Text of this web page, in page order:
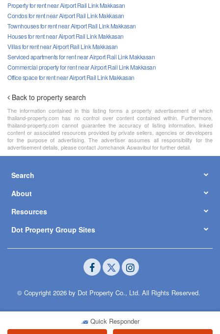
Quick Responder
Property for rent near Airport Rail Link Makkasan
Condos for rent near Airport Rail Link Makkasan
Townhouses for rent near Airport Rail Link Makkasan
Houses for rent near Airport Rail Link Makkasan
Villas for rent near Airport Rail Link Makkasan
Serviced apartments for rent near Airport Rail Link Makkasan
Commercial property for rent near Airport Rail Link Makkasan
Office space for rent near Airport Rail Link Makkasan
Back to property search
The information contained in this listing forms a property advertisement of which
thailand-property.com has no control over content contained within. Furthermore,
thailand-property.com cannot guarantee the accuracy of listing information, linked
content or associated resources provided by private sellers, agencies or developers
for the purpose of advertising. The advertiser assumes all responsibility for the
advertisement details, please contact Jomchanok Aswavibul for further detail.
Search
About
Resources
Dot Property Group Sites
© Copyright 2026 by Dot Property Co., Ltd. All Rights Reserved.